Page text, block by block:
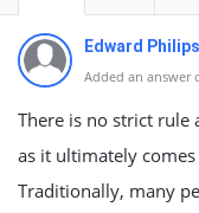
Edward Philips
Added an answer
There is no strict rule
as it ultimately
Traditionally, many